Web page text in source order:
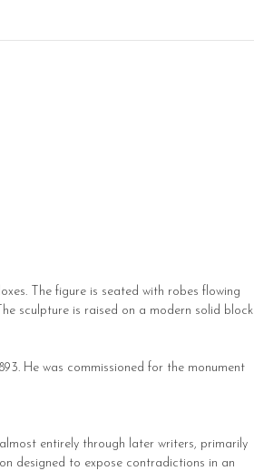
The figure is seated with robes flowing
sculpture is raised on a modern solid block
He was commissioned for the monument
entirely through later writers, primarily
designed to expose contradictions in an